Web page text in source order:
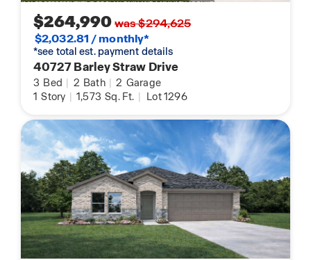
$264,990was $294,625
$2,032.81 / monthly*
*see total est. payment details
40727 Barley Straw Drive
3 Bed | 2 Bath | 2 Garage
1 Story | 1,573 Sq. Ft. | Lot 1296